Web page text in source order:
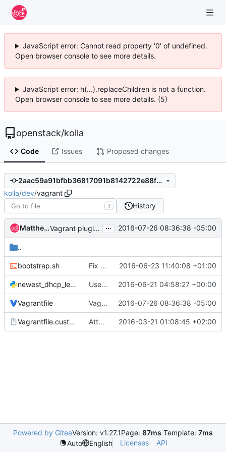
JavaScript error: Cannot read property '0' of undefined.
Open browser console to see more details.
JavaScript error: h(...).replaceChildren is not a function.
Open browser console to see more details. (5)
openstack/kolla
Code Issues Proposed changes
2aac59a91bfbb36817091b8142722e88f86812fe
kolla/dev/vagrant
T History
Matthew Montgomery Vagrant plugin check ... 2016-07-26 08:36:38 -05:00
..
bootstrap.sh Fix docker daemon proxy support in vagrant 2016-06-23 11:40:08 +01:00
newest_dhcp_lease.py Use MAC address for looking for DHCP leases for Vagrant 2016-06-21 04:58:27 +00:00
Vagrantfile Vagrant plugin check 2016-07-26 08:36:38 -05:00
Vagrantfile.custom.example Attach external NIC to a NAT-Network if on Wi-Fi 2016-03-21 01:08:45 +02:00
Powered by GiteaVersion: v1.27.1Page: 87ms Template: 7ms
Auto
English Licenses API